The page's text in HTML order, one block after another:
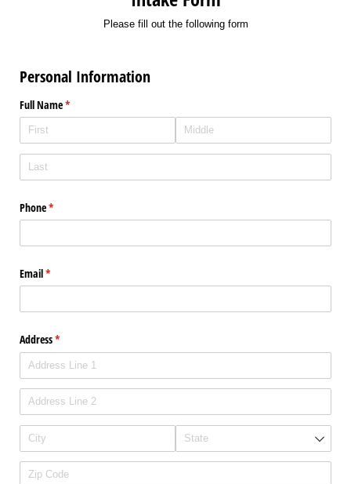
Please fill out the following form
Personal Information
Full Name*
(required)
Phone*
(required)
Email*
(required)
Address*
(required)